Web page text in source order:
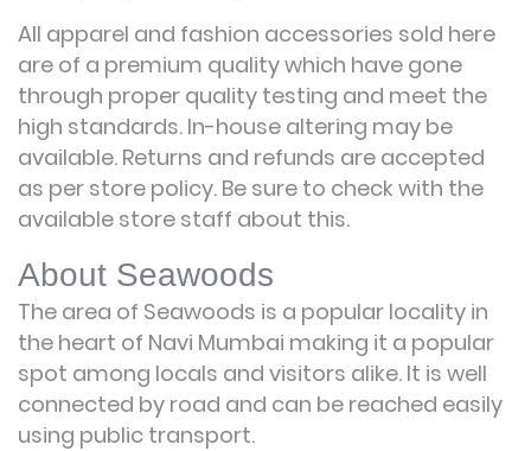
All apparel and fashion accessories sold here
are of a premium quality which have gone
through proper quality testing and meet the
high standards. In-house altering may be
available. Returns and refunds are accepted
as per store policy. Be sure to check with the
available store staff about this.
About Seawoods
The area of Seawoods is a popular locality in
the heart of Navi Mumbai making it a popular
spot among locals and visitors alike. It is well
connected by road and can be reached easily
using public transport.